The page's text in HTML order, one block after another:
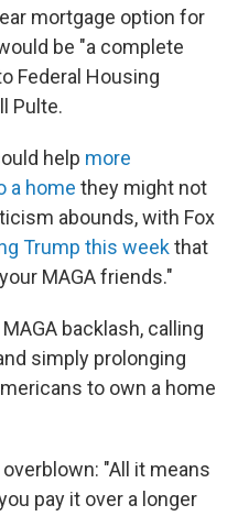
mortgage option for
be "a complete
Federal Housing
Pulte.
help more
a home they might not
abounds, with Fox
Trump this weekthat
MAGA friends."
backlash, calling
simply prolonging
to own a home
"All it means
pay it over a longer